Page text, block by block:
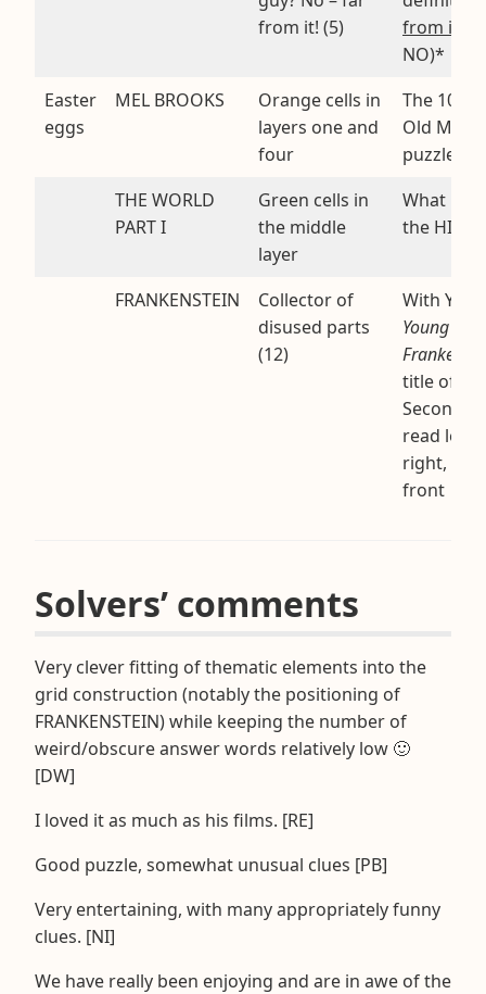
from it! (5)
from it
NO)*
Easter
eggs
MEL BROOKS
Orange cells in
layers one and
four
The 100-
Old Man
puzzle is
THE WORLD
PART I
Green cells in
the middle
layer
What Mel
the
FRANKENSTEIN
Collector of
disused parts
(12)
With
Young
title of a
Second
read left-
right,
front
Solvers’ comments
Very clever fitting of thematic elements into the
grid construction (notably the positioning of
FRANKENSTEIN) while keeping the number of
weird/obscure answer words relatively low 🙂
[DW]
I loved it as much as his films. [RE]
Good puzzle, somewhat unusual clues [PB]
Very entertaining, with many appropriately funny
clues. [NI]
We have really been enjoying and are in awe of the